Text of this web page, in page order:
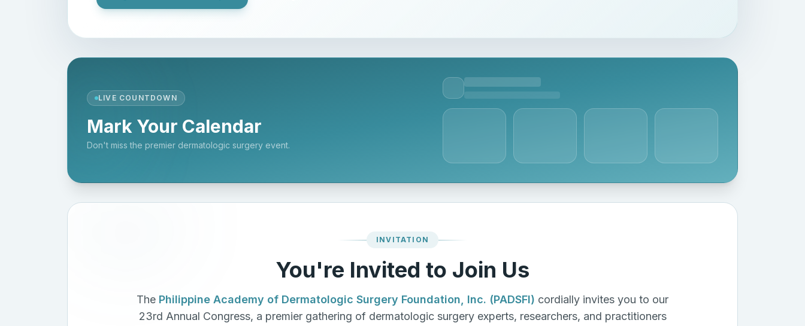
LIVE COUNTDOWN
Mark Your Calendar
Don't miss the premier dermatologic surgery event.
INVITATION
You're Invited to Join Us
The Philippine Academy of Dermatologic Surgery Foundation, Inc. (PADSFI) cordially invites you to our
23rd Annual Congress, a premier gathering of dermatologic surgery experts, researchers, and practitioners